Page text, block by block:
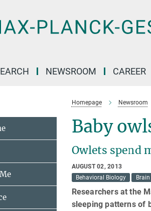
NEWSROOM CAREER
Homepage Newsroom
Baby
Owlets spend
AUGUST 02, 2013
Behavioral Biology
Brain
Researchers at the
sleeping patterns of